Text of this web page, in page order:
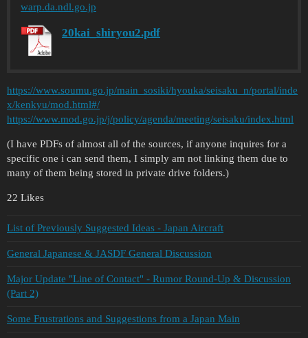
warp.da.ndl.go.jp
20kai_shiryou2.pdf
https://www.soumu.go.jp/main_sosiki/hyouka/seisaku_n/portal/inde
x/kenkyu/mod.html#/
https://www.mod.go.jp/j/policy/agenda/meeting/seisaku/index.html
(I have PDFs of almost all of the sources, if anyone inquires for a
specific one i can send them, I simply am not linking them due to
many of them being stored in private drive folders.)
22 Likes
List of Previously Suggested Ideas - Japan Aircraft
General Japanese & JASDF General Discussion
Major Update "Line of Contact" - Rumor Round-Up & Discussion
(Part 2)
Some Frustrations and Suggestions from a Japan Main